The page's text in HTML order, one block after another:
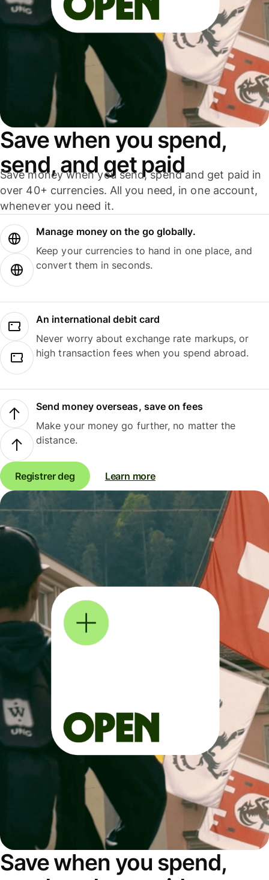
Save when you spend,
send, and get paid
Save money when you send, spend and get paid in
over 40+ currencies. All you need, in one account,
whenever you need it.
Manage money on the go globally.
Keep your currencies to hand in one place, and
convert them in seconds.
An international debit card
Never worry about exchange rate markups, or
high transaction fees when you spend abroad.
Send money overseas, save on fees
Make your money go further, no matter the
distance.
Registrer deg Learn more
Save when you spend,